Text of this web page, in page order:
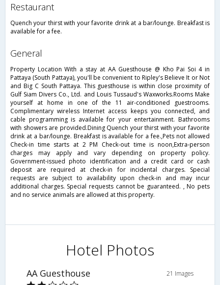
restaurant
Quench your thirst with your favorite drink at a bar/lounge. Breakfast is
available for a fee.
general
Property Location With a stay at AA Guesthouse @ Kho Pai Soi 4 in
Pattaya (South Pattaya), you'll be convenient to Ripley's Believe It or Not
and Big C South Pattaya. This guesthouse is within close proximity of
Gulf Siam Divers Co., Ltd. and Louis Tussaud's Waxworks.Rooms Make
yourself at home in one of the 11 air-conditioned guestrooms.
Complimentary wireless Internet access keeps you connected, and
cable programming is available for your entertainment. Bathrooms
with showers are provided.Dining Quench your thirst with your favorite
drink at a bar/lounge. Breakfast is available for a fee.,Pets not allowed
Check-in time starts at 2 PM Check-out time is noon,Extra-person
charges may apply and vary depending on property policy.
Government-issued photo identification and a credit card or cash
deposit are required at check-in for incidental charges. Special
requests are subject to availability upon check-in and may incur
additional charges. Special requests cannot be guaranteed. , No pets
and no service animals are allowed at this property.
Hotel Photos
AA Guesthouse 21 Images